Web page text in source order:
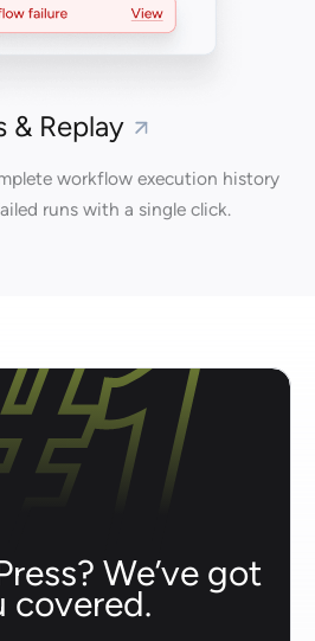
& Replay
workflow execution history
runs with a single click.
We’ve got
covered.